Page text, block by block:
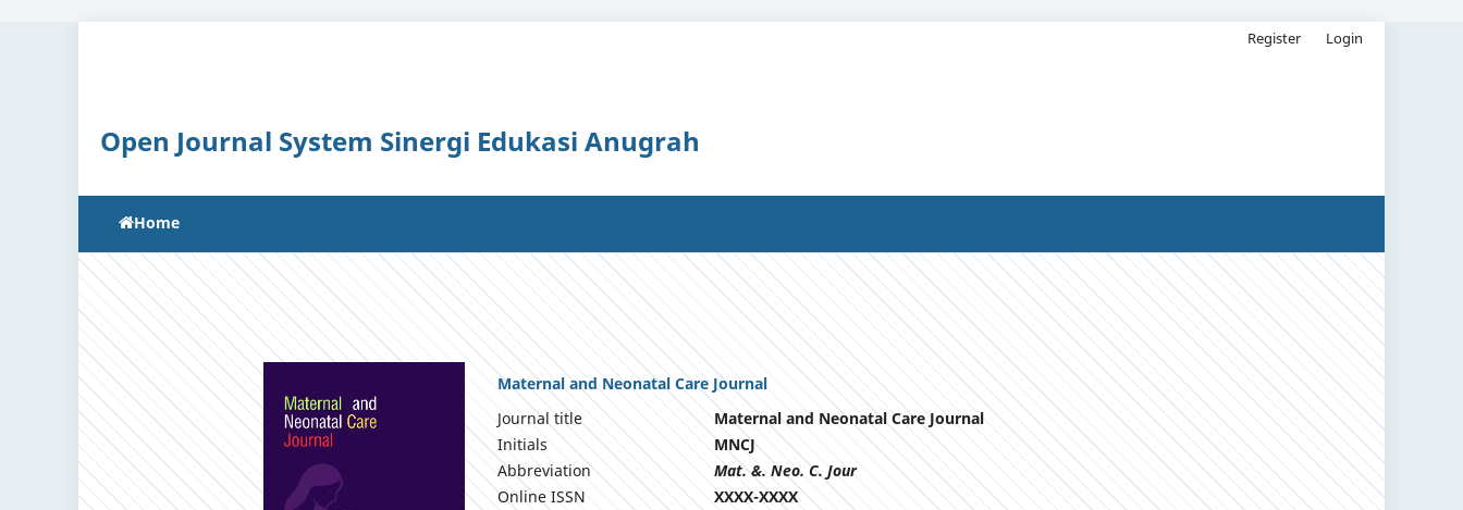
Open Journal System Sinergi Edukasi Anugrah
Home
Register Login
Maternal and Neonatal Care Journal
Journal title
Maternal and Neonatal Care Journal
Initials
MNCJ
Abbreviation
Mat. &. Neo. C. Jour
Online ISSN
XXXX-XXXX